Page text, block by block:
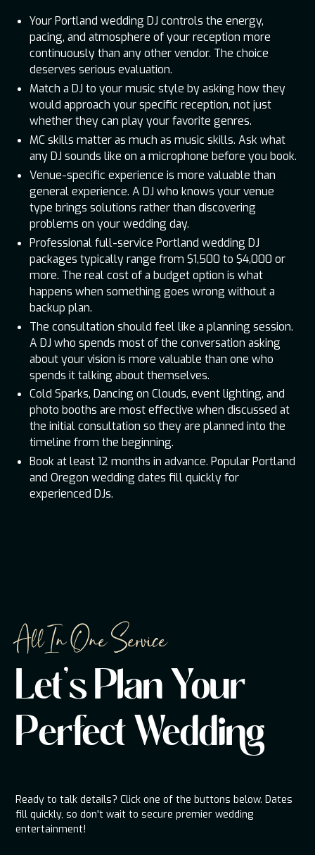
Your Portland wedding DJ controls the energy,
pacing, and atmosphere of your reception more
continuously than any other vendor. The choice
deserves serious evaluation.
Match a DJ to your music style by asking how they
would approach your specific reception, not just
whether they can play your favorite genres.
MC skills matter as much as music skills. Ask what
any DJ sounds like on a microphone before you book.
Venue-specific experience is more valuable than
general experience. A DJ who knows your venue
type brings solutions rather than discovering
problems on your wedding day.
Professional full-service Portland wedding DJ
packages typically range from $1,500 to $4,000 or
more. The real cost of a budget option is what
happens when something goes wrong without a
backup plan.
The consultation should feel like a planning session.
A DJ who spends most of the conversation asking
about your vision is more valuable than one who
spends it talking about themselves.
Cold Sparks, Dancing on Clouds, event lighting, and
photo booths are most effective when discussed at
the initial consultation so they are planned into the
timeline from the beginning.
Book at least 12 months in advance. Popular Portland
and Oregon wedding dates fill quickly for
experienced DJs.
All In One Service
Let's Plan Your
Perfect Wedding
Ready to talk details? Click one of the buttons below. Dates
fill quickly, so don't wait to secure premier wedding
entertainment!